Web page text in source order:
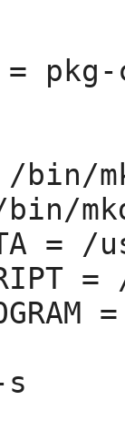
=
/bin/
= /
=
=